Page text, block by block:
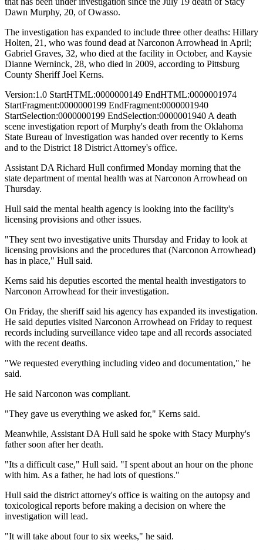
Dawn Murphy, 20, of Owasso.
The investigation has expanded to include three other deaths: Hillary
Holten, 21, who was found dead at Narconon Arrowhead in April;
Gabriel Graves, 32, who died at the facility in October, and Kaysie
Dianne Werninck, 28, who died in 2009, according to Pittsburg
County Sheriff Joel Kerns.
Version:1.0 StartHTML:0000000149 EndHTML:0000001974
StartFragment:0000000199 EndFragment:0000001940
StartSelection:0000000199 EndSelection:0000001940 A death
scene investigation report of Murphy's death from the Oklahoma
State Bureau of Investigation was handed over recently to Kerns
and to the District 18 District Attorney's office.
Assistant DA Richard Hull confirmed Monday morning that the
state department of mental health was at Narconon Arrowhead on
Thursday.
Hull said the mental health agency is looking into the facility's
licensing provisions and other issues.
"They sent two investigative units Thursday and Friday to look at
licensing provisions and the procedures that (Narconon Arrowhead)
has in place," Hull said.
Kerns said his deputies escorted the mental health investigators to
Narconon Arrowhead for their investigation.
On Friday, the sheriff said his agency has expanded its investigation.
He said deputies visited Narconon Arrowhead on Friday to request
records including surveillance video tape and all records associated
with the recent deaths.
"We requested everything including video and documentation," he
said.
He said Narconon was compliant.
"They gave us everything we asked for," Kerns said.
Meanwhile, Assistant DA Hull said he spoke with Stacy Murphy's
father soon after her death.
"Its a difficult case," Hull said. "I spent about an hour on the phone
with him. As a father, he had lots of questions."
Hull said the district attorney's office is waiting on the autopsy and
toxicological reports before making a decision on where the
investigation will lead.
"It will take about four to six weeks," he said.